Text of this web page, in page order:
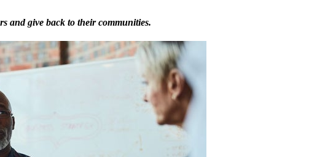
and give back to their communities.